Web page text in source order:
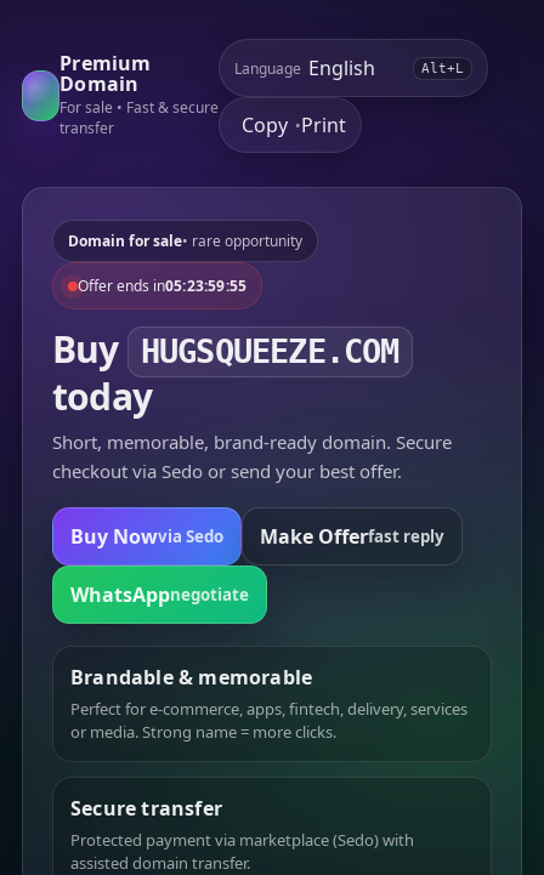
Premium
Domain
For sale • Fast & secure
transfer
Language Alt+L
Copy •Print
Domain for sale• rare opportunity
Offer ends in05:23:59:55
Buy HUGSQUEEZE.COM
today
Short, memorable, brand-ready domain. Secure
checkout via Sedo or send your best offer.
Buy Nowvia Sedo Make Offerfast reply
WhatsAppnegotiate
Brandable & memorable
Perfect for e-commerce, apps, fintech, delivery, services
or media. Strong name = more clicks.
Secure transfer
Protected payment via marketplace (Sedo) with
assisted domain transfer.